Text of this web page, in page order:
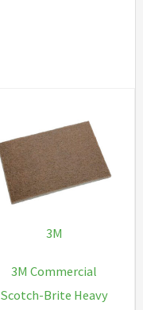
3M
3M Commercial
Scotch-Brite Heavy